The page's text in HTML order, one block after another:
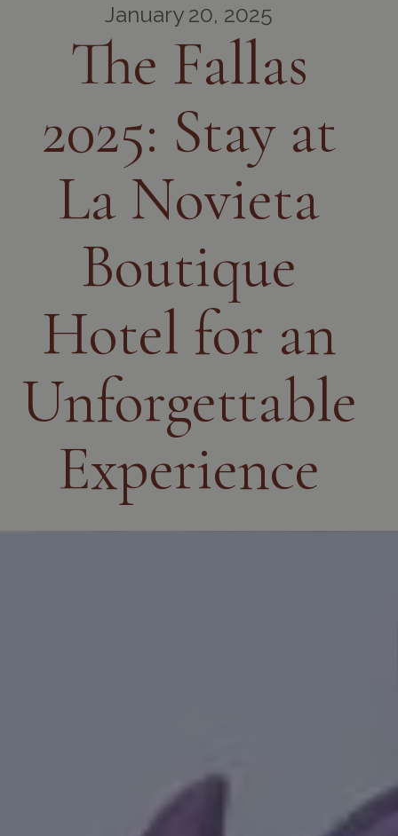
January 20, 2025
The Fallas
2025: Stay at
La Novieta
Boutique
Hotel for an
Unforgettable
Experience